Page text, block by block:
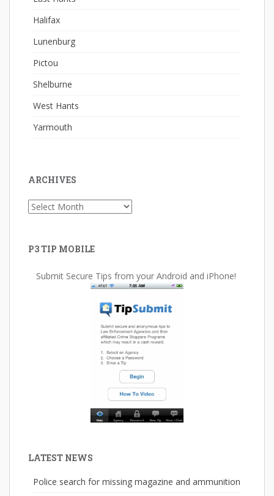
Halifax
Lunenburg
Pictou
Shelburne
West Hants
Yarmouth
ARCHIVES
Archives
P3 TIP MOBILE
Submit Secure Tips from your Android and iPhone!
LATEST NEWS
Police search for missing magazine and ammunition